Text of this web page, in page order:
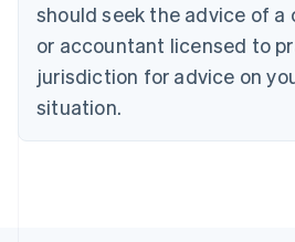
should seek the advice of
or accountant licensed to
jurisdiction for advice on
situation.
Cyprus
English
Czech Republic
English
Denmark